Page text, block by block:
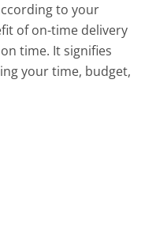
to your
of on-time delivery
time. It signifies
your time, budget,